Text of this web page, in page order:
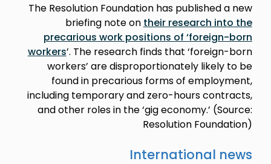
The Resolution Foundation has published a new
briefing note on their research into the
precarious work positions of ‘foreign-born
workers’. The research finds that ‘foreign-born
workers’ are disproportionately likely to be
found in precarious forms of employment,
including temporary and zero-hours contracts,
and other roles in the ‘gig economy.’ (Source:
Resolution Foundation)
International news